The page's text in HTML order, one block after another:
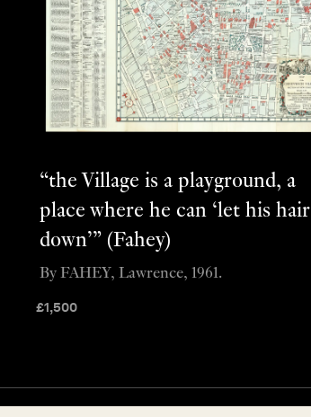
“the Village is a playground, a
place where he can ‘let his hair
down’” (Fahey)
£1,500
By FAHEY, Lawrence, 1961.